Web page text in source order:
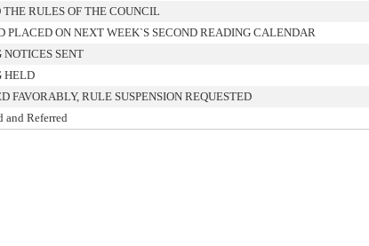
THE RULES OF THE COUNCIL
PLACED ON NEXT WEEK`S SECOND READING CALENDAR
NOTICES SENT
HELD
FAVORABLY, RULE SUSPENSION REQUESTED
and Referred